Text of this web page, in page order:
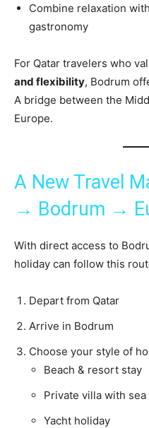
Combine relaxation
gastronomy
For Qatar travelers who
and flexibility, Bodrum
A bridge between the
Europe.
A New Travel
→ Bodrum →
With direct access to
holiday can follow this
Depart from Qatar
Arrive in Bodrum
Choose your style of
Beach & resort stay
Private villa with
Yacht holiday